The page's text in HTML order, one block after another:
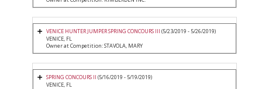
VENICE HUNTER JUMPER SPRING CONCOURS III (5/23/2019 - 5/26/2019)
VENICE, FL
Owner at Competition: STAVOLA, MARY
SPRING CONCOURS II (5/16/2019 - 5/19/2019)
VENICE, FL